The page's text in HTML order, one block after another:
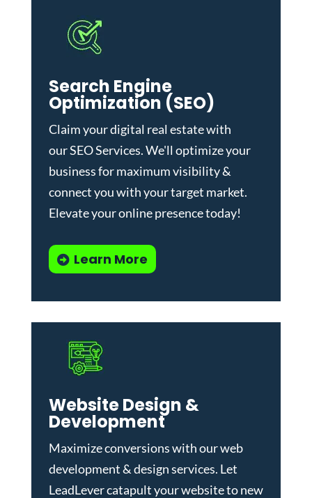
Search Engine
Optimization (SEO)
Claim your digital real estate with
ourSEO Services. We'll optimize your
business for maximum visibility &
connect you with your target market.
Elevate your online presence today!
Learn More
Website Design &
Development
Maximize conversions with ourweb
development & design services. Let
LeadLever catapult your website to new